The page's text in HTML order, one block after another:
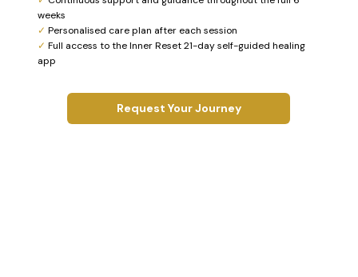
weeks
✓Personalised care plan after each session
✓Full access to the Inner Reset 21-day self-guided healing
app
Request Your Journey